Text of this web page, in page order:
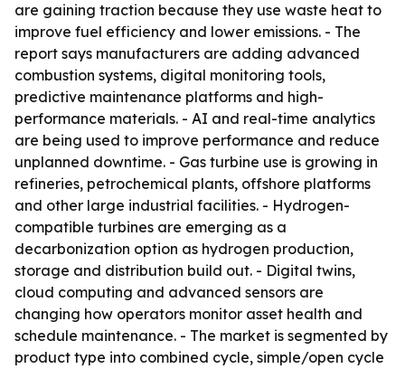
are gaining traction because they use waste heat to
improve fuel efficiency and lower emissions. - The
report says manufacturers are adding advanced
combustion systems, digital monitoring tools,
predictive maintenance platforms and high-
performance materials. - AI and real-time analytics
are being used to improve performance and reduce
unplanned downtime. - Gas turbine use is growing in
refineries, petrochemical plants, offshore platforms
and other large industrial facilities. - Hydrogen-
compatible turbines are emerging as a
decarbonization option as hydrogen production,
storage and distribution build out. - Digital twins,
cloud computing and advanced sensors are
changing how operators monitor asset health and
schedule maintenance. - The market is segmented by
product type into combined cycle, simple/open cycle